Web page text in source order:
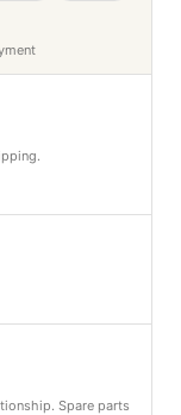
Spare parts